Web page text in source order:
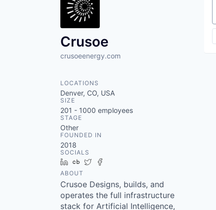
Crusoe
crusoeenergy.com
LOCATIONS
Denver, CO, USA
SIZE
201 - 1000 employees
STAGE
Other
FOUNDED IN
2018
SOCIALS
LinkedIn
Crunchbase
Twitter
ABOUT
Crusoe Designs, builds, and
operates the full infrastructure
stack for Artificial Intelligence,